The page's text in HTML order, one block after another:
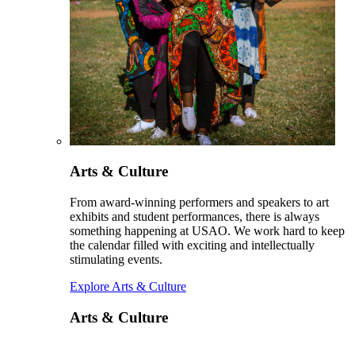
Arts & Culture
From award-winning performers and speakers to art
exhibits and student performances, there is always
something happening at USAO. We work hard to keep
the calendar filled with exciting and intellectually
stimulating events.
Explore Arts & Culture
Arts & Culture